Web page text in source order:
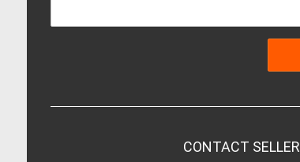
CONTACT SELLER